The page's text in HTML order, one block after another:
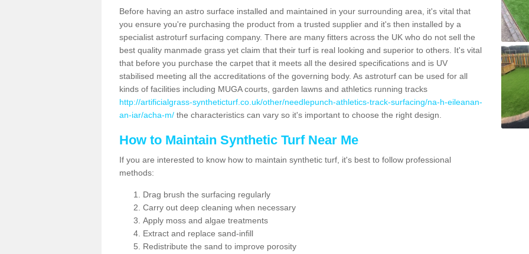
Before having an astro surface installed and maintained in your surrounding area, it's vital that
you ensure you're purchasing the product from a trusted supplier and it's then installed by a
specialist astroturf surfacing company. There are many fitters across the UK who do not sell the
best quality manmade grass yet claim that their turf is real looking and superior to others. It's vital
that before you purchase the carpet that it meets all the desired specifications and is UV
stabilised meeting all the accreditations of the governing body. As astroturf can be used for all
kinds of facilities including MUGA courts, garden lawns and athletics running tracks
http://artificialgrass-syntheticturf.co.uk/other/needlepunch-athletics-track-surfacing/na-h-eileanan-
an-iar/acha-m/ the characteristics can vary so it's important to choose the right design.
How to Maintain Synthetic Turf Near Me
If you are interested to know how to maintain synthetic turf, it's best to follow professional
methods:
Drag brush the surfacing regularly
Carry out deep cleaning when necessary
Apply moss and algae treatments
Extract and replace sand-infill
Redistribute the sand to improve porosity